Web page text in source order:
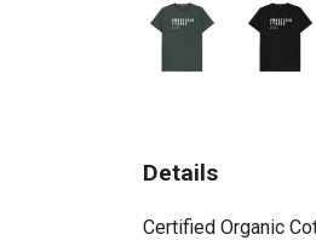
Details
Certified Organic